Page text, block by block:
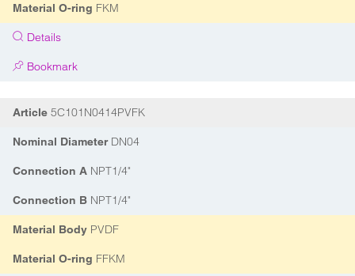
Material O-ring FKM
Details
Bookmark
Article 5C101N0414PVFK
Nominal DiameterDN04
Connection A NPT1/4"
Connection B NPT1/4"
Material Body PVDF
Material O-ring FFKM